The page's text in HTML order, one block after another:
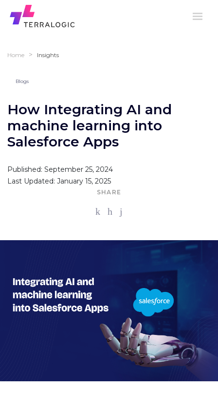
Home > Insights
Blogs
How Integrating AI and
machine learning into
Salesforce Apps
Published: September 25, 2024
Last Updated: January 15, 2025
SHARE